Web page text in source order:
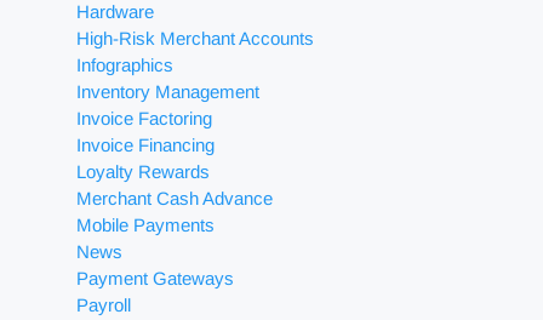
Hardware
High-Risk Merchant Accounts
Infographics
Inventory Management
Invoice Factoring
Invoice Financing
Loyalty Rewards
Merchant Cash Advance
Mobile Payments
News
Payment Gateways
Payroll